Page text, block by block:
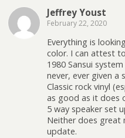
Jeffrey Youst
February 22, 2020
Everything is
color. I can attest
1980 Sansui
never, ever given a
Classic rock vinyl
as good as it does
5 way speaker set
Neither does great
update.